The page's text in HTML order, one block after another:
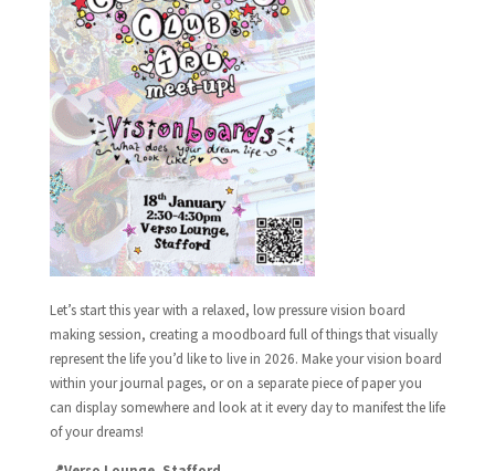
Let’s start this year with a relaxed, low pressure vision board
making session, creating a moodboard full of things that visually
represent the life you’d like to live in 2026. Make your vision board
within your journal pages, or on a separate piece of paper you
can display somewhere and look at it every day to manifest the life
of your dreams!